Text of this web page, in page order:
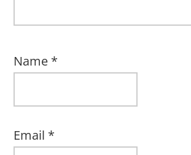
Name *
Email *